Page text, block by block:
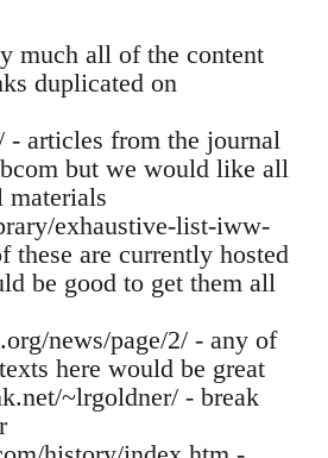
much all of the content
duplicated on
- articles from the journal
but we would like all
materials
exhaustive-list-iww-
these are currently hosted
be good to get them all
news/page/2/ - any of
here would be great
~lrgoldner/ - break